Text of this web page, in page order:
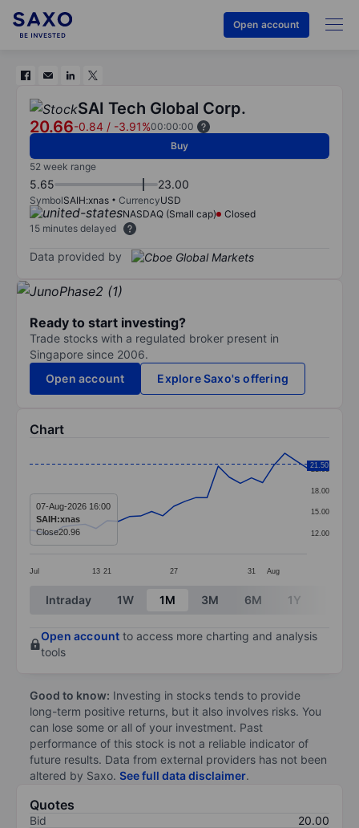
Open account
SAI Tech Global Corp.
20.66-0.84 / -3.91%00:00:00
Buy
52 week range
5.65 23.00
SymbolSAIH:xnas CurrencyUSD
NASDAQ (Small cap)
Closed
15 minutes delayed
Data provided by
Ready to start investing?
Trade stocks with a regulated broker present in
Singapore since 2006.
Open account
Explore Saxo's offering
Chart
Line chart with 26 data points.
The chart has 1 X axis displaying categories.
The chart has 1 Y axis displaying values. Data ranges
Jul 13 21 27 31 Aug
12.00
15.00
18.00
21.00
21.50
07-Aug-2026 16:00
SAIH:xnas
Close20.96
End of interactive chart.
Intraday 1W 1M 3M 6M 1Y
Open account to access more charting and analysis
tools
Good to know: Investing in stocks tends to provide
long-term positive returns, but it also involves risks. You
can lose some or all of your investment. Past
performance of this stock is not a reliable indicator of
future results. Data from external providers has not been
altered by Saxo. See full data disclaimer.
Quotes
Bid
20.00